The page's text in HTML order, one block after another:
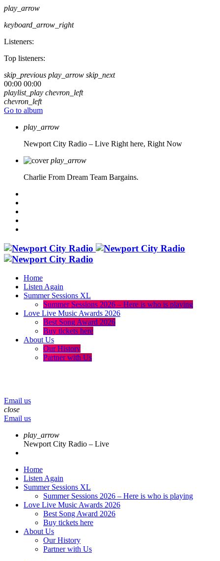
play_arrow
keyboard_arrow_right
Listeners:
Top listeners:
skip_previous play_arrow skip_next
00:00 00:00
playlist_play chevron_left
chevron_left
Go to album
play_arrow
Newport City Radio – Live Right here, Right Now
play_arrow
Charlie From Dream Team Bargains.
Home
Listen Again
Summer Sessions XL
Summer Sessions 2026 – Here is who is playing
Love Live Music Awards 2026
Best Song Award 2026
Buy tickets here
About Us
Our History
Partner with Us
Email us
close
Email us
play_arrow
Newport City Radio – Live
Home
Listen Again
Summer Sessions XL
Summer Sessions 2026 – Here is who is playing
Love Live Music Awards 2026
Best Song Award 2026
Buy tickets here
About Us
Our History
Partner with Us